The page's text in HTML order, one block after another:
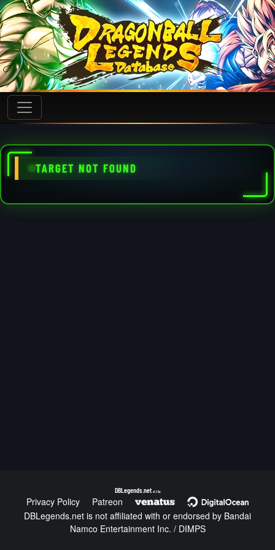
TARGET NOT FOUND
DBLegends.net v1.1.5a
Privacy Policy
Patreon
DBLegends.net is not affiliated with or endorsed by Bandai
Namco Entertainment Inc. / DIMPS